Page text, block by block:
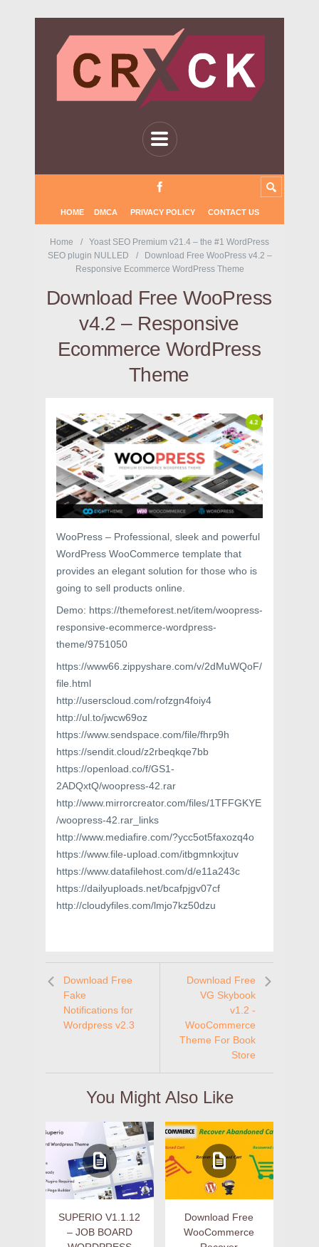
HOME DMCA PRIVACY POLICY CONTACT US
Home
Yoast SEO Premium v21.4 – the #1 WordPress
SEO plugin NULLED
Download Free WooPress v4.2 –
Responsive Ecommerce WordPress Theme
Download Free WooPress
v4.2 – Responsive
Ecommerce WordPress
Theme
WooPress – Professional, sleek and powerful
WordPress WooCommerce template that
provides an elegant solution for those who is
going to sell products online.
Demo: https://themeforest.net/item/woopress-
responsive-ecommerce-wordpress-
theme/9751050
https://www66.zippyshare.com/v/2dMuWQoF/
file.html
http://userscloud.com/rofzgn4foiy4
http://ul.to/jwcw69oz
https://www.sendspace.com/file/fhrp9h
https://sendit.cloud/z2rbeqkqe7bb
https://openload.co/f/GS1-
2ADQxtQ/woopress-42.rar
http://www.mirrorcreator.com/files/1TFFGKYE
/woopress-42.rar_links
http://www.mediafire.com/?ycc5ot5faxozq4o
https://www.file-upload.com/itbgmnkxjtuv
https://www.datafilehost.com/d/e11a243c
https://dailyuploads.net/bcafpjgv07cf
http://cloudyfiles.com/lmjo7kz50dzu
Download Free
Fake
Notifications for
Wordpress v2.3
Download Free
VG Skybook
v1.2 -
WooCommerce
Theme For Book
Store
You Might Also Like
SUPERIO V1.1.12
– JOB BOARD
Download Free
WooCommerce